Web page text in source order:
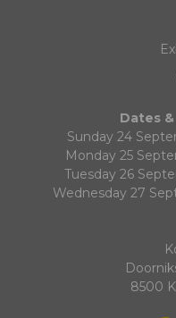
Dates
Sunday 24
Monday 25
Tuesday 26
Wednesday 27
8500